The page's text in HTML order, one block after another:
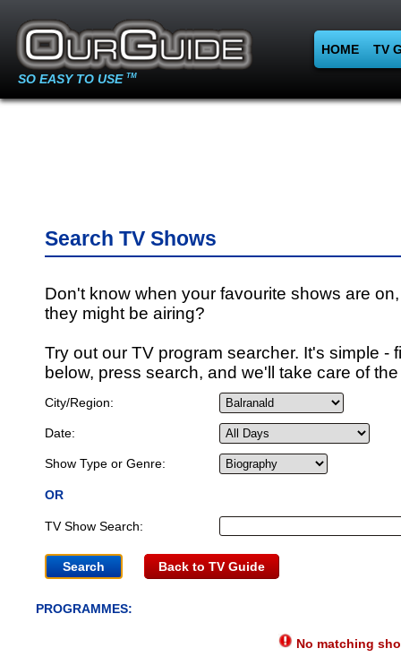
SO EASY TO USE TM
HOME TV
Search TV Shows
Don't know when your favourite shows are
they might be airing?
Try out our TV program searcher. It's simple -
below, press search, and we'll take care of
City/Region:
Date:
Show Type or Genre:
OR
TV Show Search:
Back to TV Guide
PROGRAMMES:
No matching